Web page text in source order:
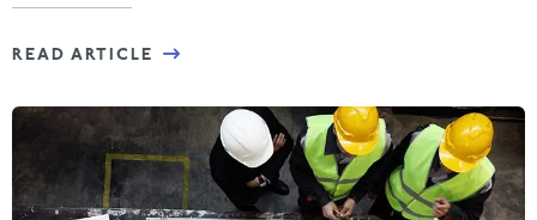
READ ARTICLE